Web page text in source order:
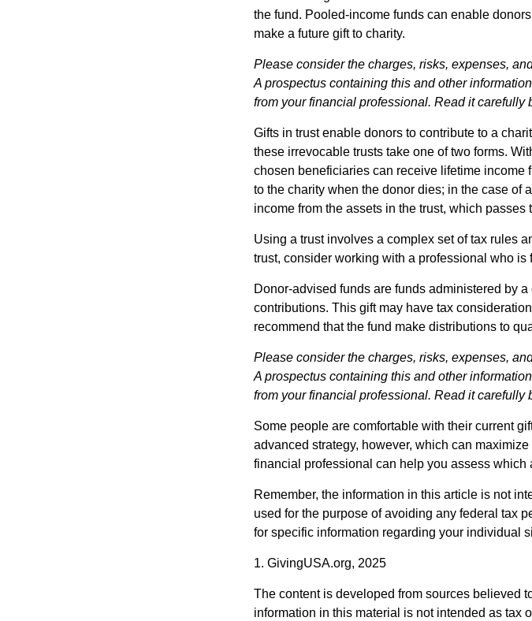
the fund. Pooled-income funds can enable
make a future gift to charity.
Please consider the charges, risks, expenses,
A prospectus containing this and other
from your financial professional. Read it carefully
Gifts in trust enable donors to contribute to a
these irrevocable trusts take one of two forms.
chosen beneficiaries can receive lifetime income
to the charity when the donor dies; in the case of
income from the assets in the trust, which
Using a trust involves a complex set of tax rules
trust, consider working with a professional who
Donor-advised funds are funds administered by
contributions. This gift may have tax
recommend that the fund make distributions to
Please consider the charges, risks, expenses,
A prospectus containing this and other
from your financial professional. Read it carefully
Some people are comfortable with their current
advanced strategy, however, which can
financial professional can help you assess which
Remember, the information in this article is not
used for the purpose of avoiding any federal tax
for specific information regarding your individual
1. GivingUSA.org, 2025
The content is developed from sources believed
information in this material is not intended as tax